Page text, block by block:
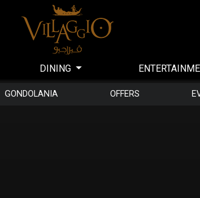
DINING
GONDOLANIA OFFERS